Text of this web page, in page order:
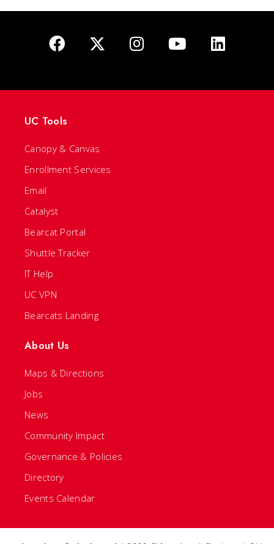
UC Tools
Canopy & Canvas
Enrollment Services
Email
Catalyst
Bearcat Portal
Shuttle Tracker
IT Help
UC VPN
Bearcats Landing
About Us
Maps & Directions
Jobs
News
Community Impact
Governance & Policies
Directory
Events Calendar